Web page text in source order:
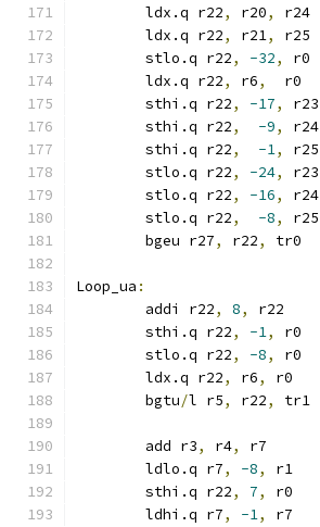
	ldx.q r22
, r20,
r24
	ldx.q r22
, r21,
r25
	stlo.q r22
, -32,
r0
	ldx.q r22
, r6,
  r0
	sthi.q r22
, -17,
r23
	sthi.q r22
, -9,
r24
	sthi.q r22
, -1,
r25
	stlo.q r22
, -24,
r23
	stlo.q r22
, -16,
r24
	stlo.q r22
, -8,
r25
	bgeu r27
, r22, tr0
Loop_ua :
	addi r22
, 8,
r22
	sthi.q r22
, -1,
r0
	stlo.q r22
, -8,
r0
	ldx.q r22
, r6,
r0
	bgtu
/l r5, r22, tr1
	add r3
, r4,
r7
	ldlo.q r7
, -8,
r1
	sthi.q r22
, 7,
r0
	ldhi.q r7
, -1,
r7